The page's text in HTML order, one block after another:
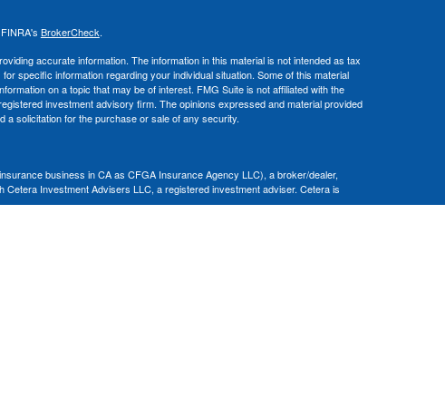
BrokerCheck.
accurate information. The information in this material is not intended as tax
specific information regarding your individual situation. Some of this material
on a topic that may be of interest. FMG Suite is not affiliated with the
investment advisory firm. The opinions expressed and material provided
a solicitation for the purchase or sale of any security.
business in CA as CFGA Insurance Agency LLC), a broker/dealer,
Investment Advisers LLC, a registered investment adviser. Cetera is